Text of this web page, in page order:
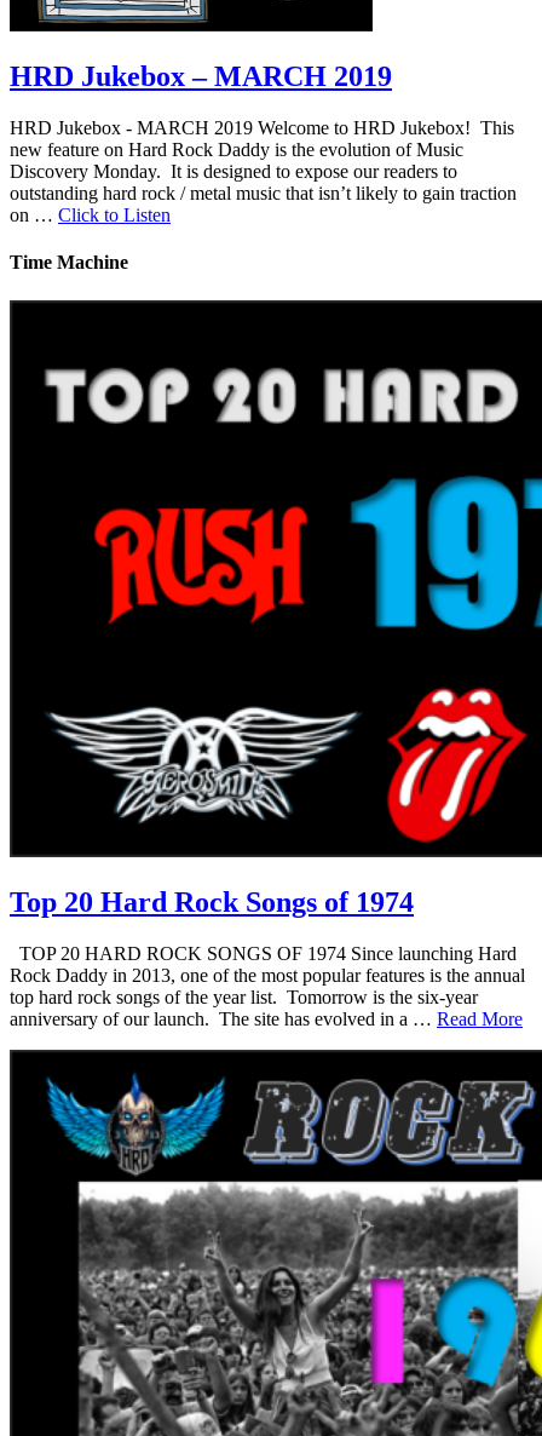
HRD Jukebox – MARCH 2019
HRD Jukebox - MARCH 2019 Welcome to HRD Jukebox! This
new feature on Hard Rock Daddy is the evolution of Music
Discovery Monday. It is designed to expose our readers to
outstanding hard rock / metal music that isn’t likely to gain traction
on … Click to Listen
Time Machine
Top 20 Hard Rock Songs of 1974
TOP 20 HARD ROCK SONGS OF 1974 Since launching Hard
Rock Daddy in 2013, one of the most popular features is the annual
top hard rock songs of the year list. Tomorrow is the six-year
anniversary of our launch. The site has evolved in a … Read More